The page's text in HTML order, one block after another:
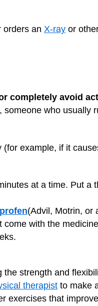
orders an X-ray or
completely avoid
who usually
example, if it
at a time. Put a
(Advil, Motrin, or
with the
strength and
therapist to make
exercises that